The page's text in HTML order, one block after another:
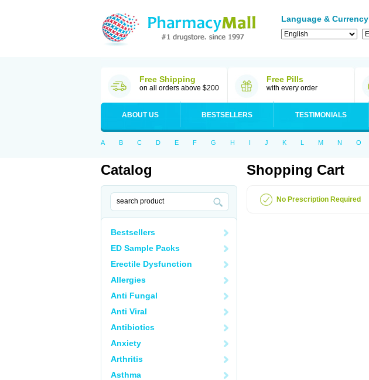
Language & Currency
Free Shipping
on all orders above $200
Free Pills
with every order
ABOUT US BESTSELLERS TESTIMONIALS
A B C D E F G H I J K L M N O
Catalog
Bestsellers
ED Sample Packs
Erectile Dysfunction
Allergies
Anti Fungal
Anti Viral
Antibiotics
Anxiety
Arthritis
Asthma
Shopping Cart
No Prescription Required